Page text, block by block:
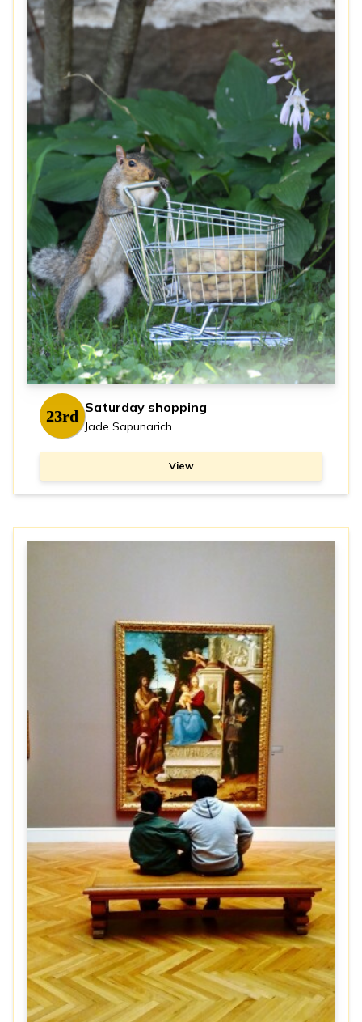
23rd Saturday shopping
Jade Sapunarich
View